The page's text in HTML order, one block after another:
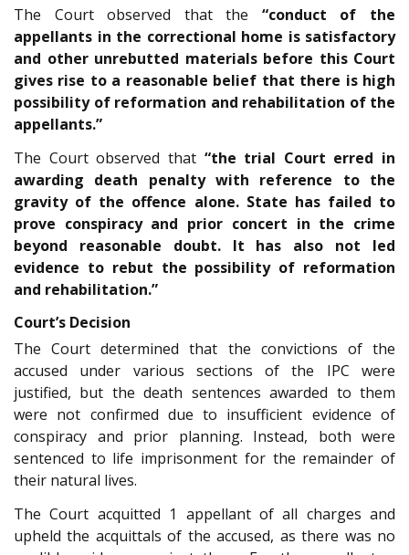
The Court observed that the “conduct of the
appellants in the correctional home is satisfactory
and other unrebutted materials before this Court
gives rise to a reasonable belief that there is high
possibility of reformation and rehabilitation of the
appellants.”
The Court observed that “the trial Court erred in
awarding death penalty with reference to the
gravity of the offence alone. State has failed to
prove conspiracy and prior concert in the crime
beyond reasonable doubt. It has also not led
evidence to rebut the possibility of reformation
and rehabilitation.”
Court’s Decision
The Court determined that the convictions of the
accused under various sections of the IPC were
justified, but the death sentences awarded to them
were not confirmed due to insufficient evidence of
conspiracy and prior planning. Instead, both were
sentenced to life imprisonment for the remainder of
their natural lives.
The Court acquitted 1 appellant of all charges and
upheld the acquittals of the accused, as there was no